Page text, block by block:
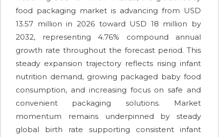
food packaging market is advancing from USD
13.57 million in 2026 toward USD 18 million by
2032, representing 4.76% compound annual
growth rate throughout the forecast period. This
steady expansion trajectory reflects rising infant
nutrition demand, growing packaged baby food
consumption, and increasing focus on safe and
convenient packaging solutions. Market
momentum remains underpinned by steady
global birth rate supporting consistent infant